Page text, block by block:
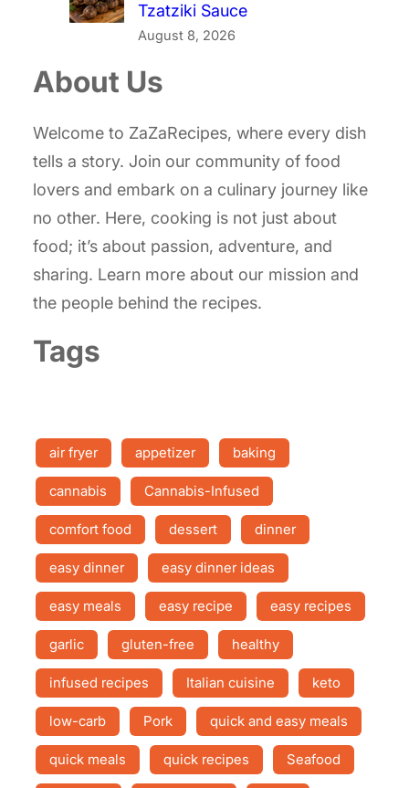
Tzatziki Sauce
August 8, 2026
About Us
Welcome to ZaZaRecipes, where every dish
tells a story. Join our community of food
lovers and embark on a culinary journey like
no other. Here, cooking is not just about
food; it’s about passion, adventure, and
sharing. Learn more about our mission and
the people behind the recipes.
Tags
air fryer appetizer baking
cannabis Cannabis-Infused
comfort food dessert dinner
easy dinner easy dinner ideas
easy meals easy recipe easy recipes
garlic gluten-free healthy
infused recipes Italian cuisine keto
low-carb Pork quick and easy meals
quick meals quick recipes Seafood